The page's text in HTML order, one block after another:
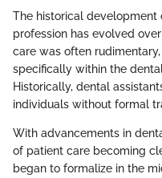
The historical development
profession has evolved
care was often
specifically within the
Historically, dental
individuals without formal
With advancements in
of patient care becoming
began to formalize in the